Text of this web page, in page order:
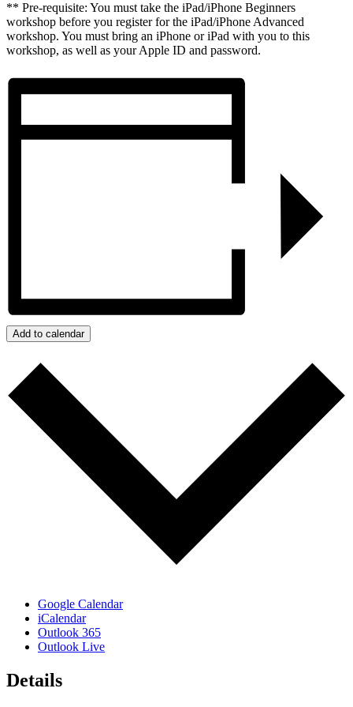
** Pre-requisite: You must take the iPad/iPhone Beginners
workshop before you register for the iPad/iPhone Advanced
workshop. You must bring an iPhone or iPad with you to this
workshop, as well as your Apple ID and password.
Add to calendar
Google Calendar
iCalendar
Outlook 365
Outlook Live
Details